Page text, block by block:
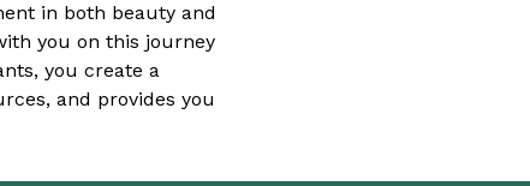
in both beauty and
you on this journey
you create a
and provides you